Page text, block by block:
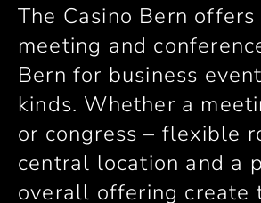
The Casino Bern
meeting and
Bern for business
kinds. Whether a
or congress – flexible
central location and a
overall offering create